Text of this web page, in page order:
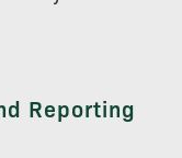
Reporting